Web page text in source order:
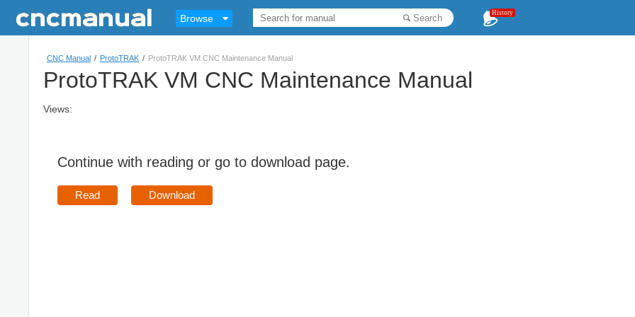
Browse Search History
CNC Manual / ProtoTRAK / ProtoTRAK VM CNC Maintenance Manual
ProtoTRAK VM CNC Maintenance Manual
Views:
Continue with reading or go to download page.
Read Download